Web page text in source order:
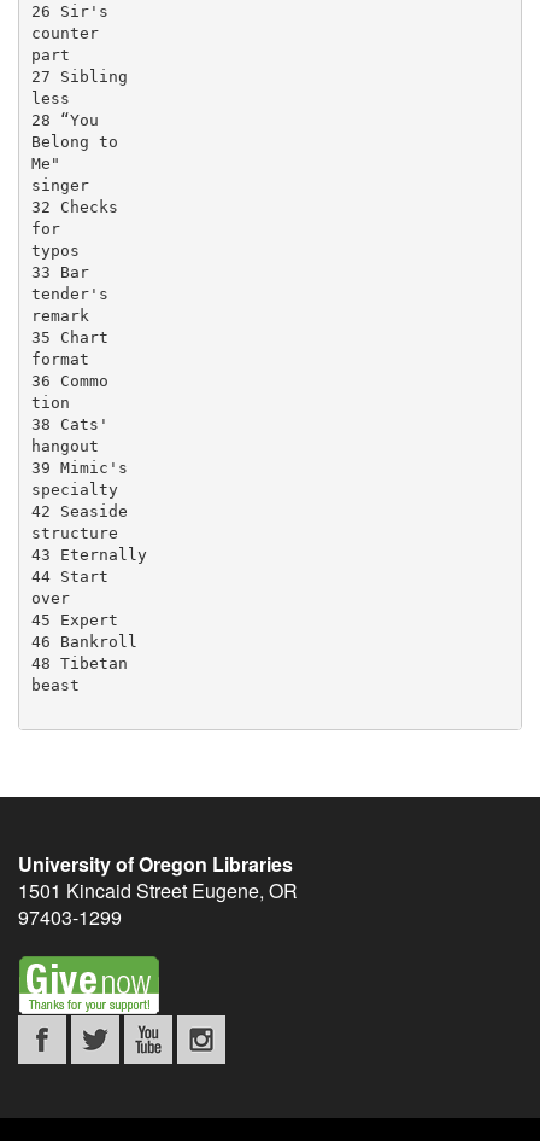
26 Sir's
counter
part
27 Sibling
less
28 “You
Belong to
Me"
singer
32 Checks
for
typos
33 Bar
tender's
remark
35 Chart
format
36 Commo
tion
38 Cats'
hangout
39 Mimic's
specialty
42 Seaside
structure
43 Eternally
44 Start
over
45 Expert
46 Bankroll
48 Tibetan
beast
University of Oregon Libraries
1501 Kincaid Street Eugene, OR
97403-1299